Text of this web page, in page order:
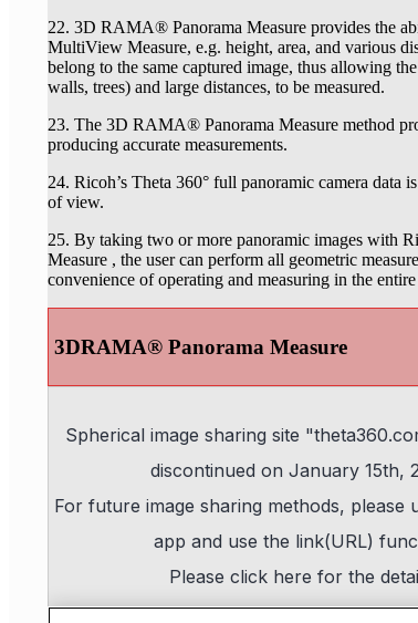
22. 3D RAMA® Panorama Measure provides the
MultiView Measure, e.g. height, area, and various
belong to the same captured image, thus allowing
walls, trees) and large distances, to be measured.
23. The 3D RAMA® Panorama Measure method
producing accurate measurements.
24. Ricoh’s Theta 360° full panoramic camera data
of view.
25. By taking two or more panoramic images with
Measure , the user can perform all geometric
convenience of operating and measuring in the
3DRAMA® Panorama Measure